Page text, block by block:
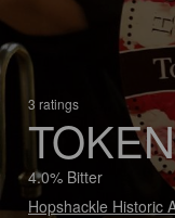
3 ratings
4.0% Bitter
Hopshackle Historic